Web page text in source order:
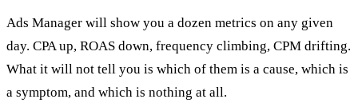
Ads Manager will show you a dozen metrics on any given
day. CPA up, ROAS down, frequency climbing, CPM drifting.
What it will not tell you is which of them is a cause, which is
a symptom, and which is nothing at all.